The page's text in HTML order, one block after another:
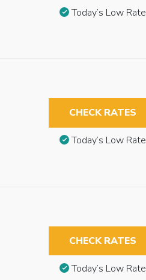
Today’s Low Rate
CHECK RATES
Today’s Low Rate
CHECK RATES
Today’s Low Rate